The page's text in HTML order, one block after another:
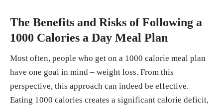
The Benefits and Risks of Following a
1000 Calories a Day Meal Plan
Most often, people who get on a 1000 calorie meal plan
have one goal in mind – weight loss. From this
perspective, this approach can indeed be effective.
Eating 1000 calories creates a significant calorie deficit,